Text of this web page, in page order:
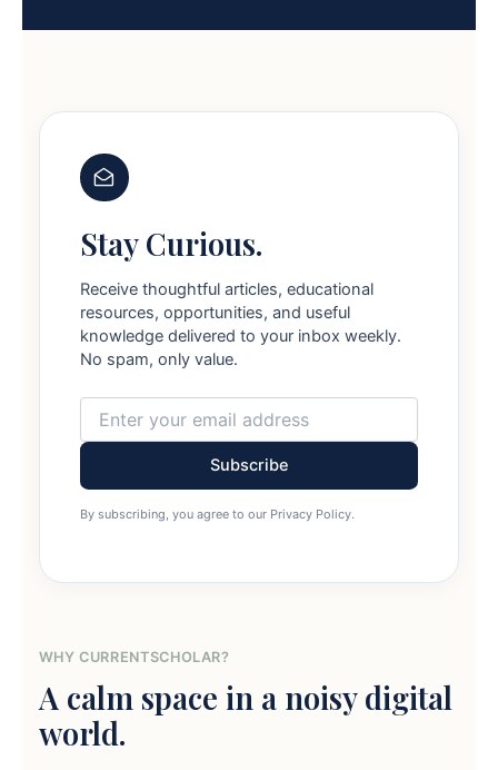
Stay Curious.
Receive thoughtful articles, educational
resources, opportunities, and useful
knowledge delivered to your inbox weekly.
No spam, only value.
Subscribe
By subscribing, you agree to our Privacy Policy.
WHY CURRENTSCHOLAR?
A calm space in a noisy digital
world.